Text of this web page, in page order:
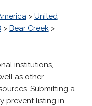
> United
> Bear Creek>
institutions,
as other
Submitting a
prevent listing in